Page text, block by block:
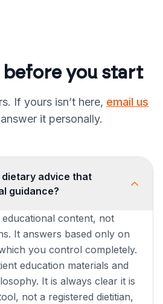
before you start
If yours isn’t here, email us
it personally.
dietary advice that
guidance?
content, not
It answers based only on
you control completely.
education materials and
It is always clear it is
not a registered dietitian,